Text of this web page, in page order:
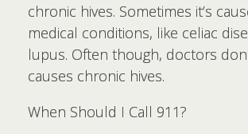
chronic hives. Sometimes it’s
medical conditions, like celiac
lupus. Often though, doctors
causes chronic hives.
When Should I Call 911?